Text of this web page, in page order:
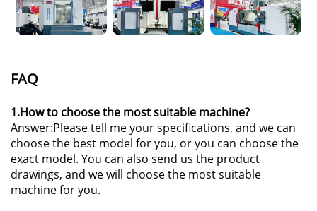
FAQ
1.How to choose the most suitable machine?
Answer:Please tell me your specifications, and we can
choose the best model for you, or you can choose the
exact model. You can also send us the product
drawings, and we will choose the most suitable
machine for you.